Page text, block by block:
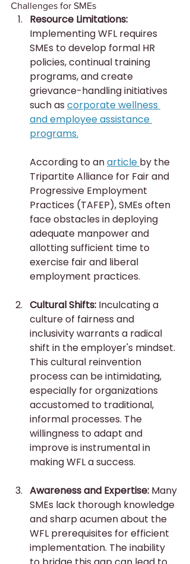
Challenges for SMEs
Resource Limitations:
Implementing WFL requires
SMEs to develop formal HR
policies, continual training
programs, and create
grievance-handling initiatives
such as corporate wellness
and employee assistance
programs.
According to an article by the
Tripartite Alliance for Fair and
Progressive Employment
Practices (TAFEP), SMEs often
face obstacles in deploying
adequate manpower and
allotting sufficient time to
exercise fair and liberal
employment practices.
Cultural Shifts: Inculcating a
culture of fairness and
inclusivity warrants a radical
shift in the employer's mindset.
This cultural reinvention
process can be intimidating,
especially for organizations
accustomed to traditional,
informal processes. The
willingness to adapt and
improve is instrumental in
making WFL a success.
Awareness and Expertise: Many
SMEs lack thorough knowledge
and sharp acumen about the
WFL prerequisites for efficient
implementation. The inability